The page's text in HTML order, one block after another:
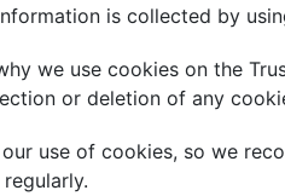
is collected by
we use cookies on the
or deletion of any
use of cookies, so we